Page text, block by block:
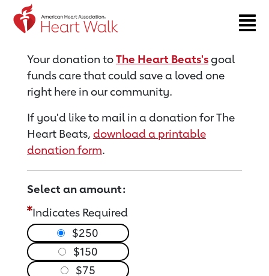
Return to event page
Your donation toThe Heart Beats'sgoal
funds care that could save a loved one
right here in our community.
If you'd like to mail in a donation for The
Heart Beats, download a printable
donation form.
Select an amount:
Indicates Required
$250
$150
$75